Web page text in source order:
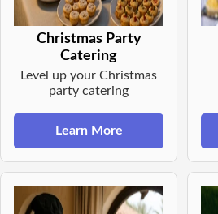
Christmas Party
Catering
Level up your Christmas
party catering
Learn More